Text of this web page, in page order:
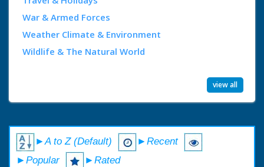
War & Armed Forces
Weather Climate & Environment
Wildlife & The Natural World
view all
►A to Z (Default)
►Recent
►Popular
►Rated